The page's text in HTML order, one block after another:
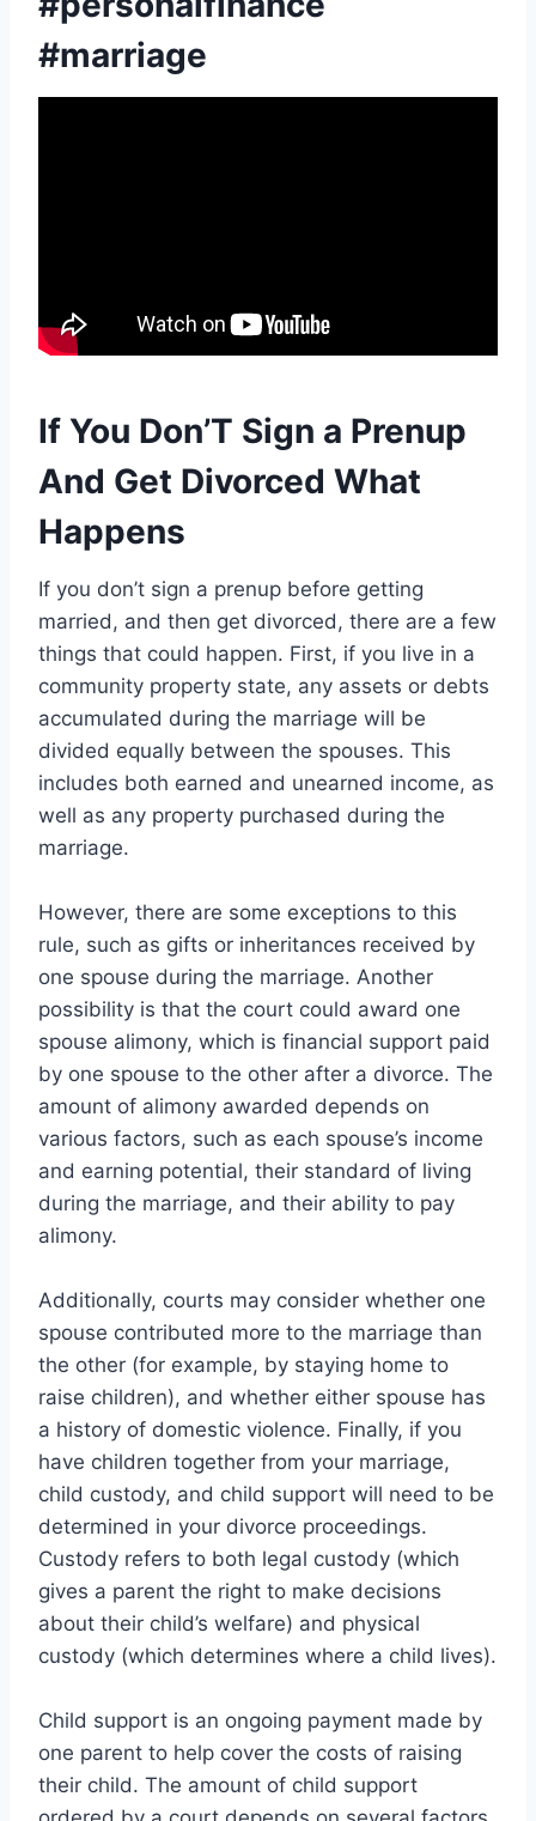
#marriage
If You Don’T Sign a Prenup
And Get Divorced What
Happens
If you don’t sign a prenup before getting
married, and then get divorced, there are a few
things that could happen. First, if you live in a
community property state, any assets or debts
accumulated during the marriage will be
divided equally between the spouses. This
includes both earned and unearned income, as
well as any property purchased during the
marriage.
However, there are some exceptions to this
rule, such as gifts or inheritances received by
one spouse during the marriage. Another
possibility is that the court could award one
spouse alimony, which is financial support paid
by one spouse to the other after a divorce. The
amount of alimony awarded depends on
various factors, such as each spouse’s income
and earning potential, their standard of living
during the marriage, and their ability to pay
alimony.
Additionally, courts may consider whether one
spouse contributed more to the marriage than
the other (for example, by staying home to
raise children), and whether either spouse has
a history of domestic violence. Finally, if you
have children together from your marriage,
child custody, and child support will need to be
determined in your divorce proceedings.
Custody refers to both legal custody (which
gives a parent the right to make decisions
about their child’s welfare) and physical
custody (which determines where a child lives).
Child support is an ongoing payment made by
one parent to help cover the costs of raising
their child. The amount of child support